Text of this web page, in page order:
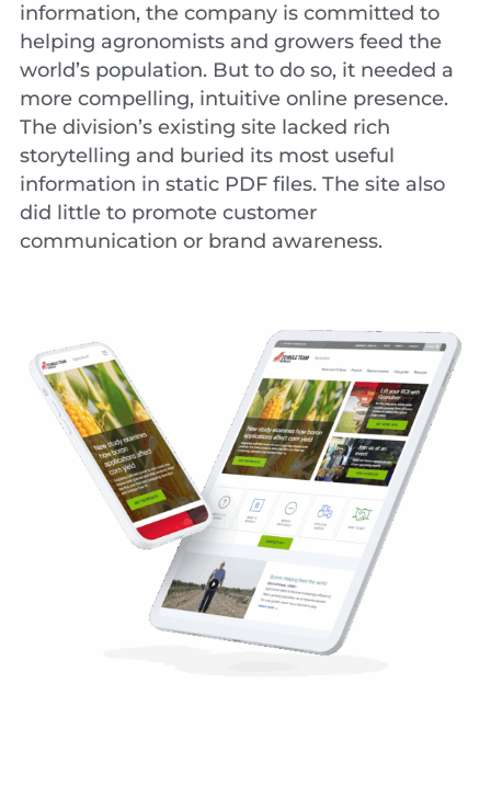
information, the company is committed to
helping agronomists and growers feed the
world’s population. But to do so, it needed a
more compelling, intuitive online presence.
The division’s existing site lacked rich
storytelling and buried its most useful
information in static PDF files. The site also
did little to promote customer
communication or brand awareness.